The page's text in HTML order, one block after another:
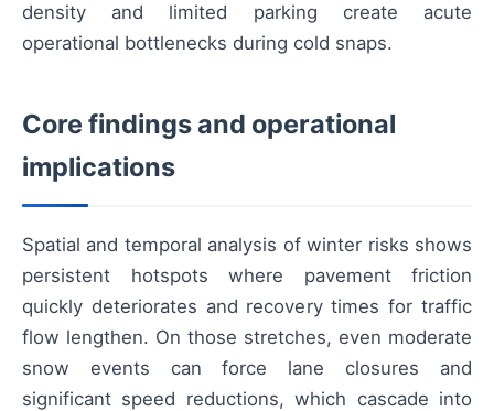
density and limited parking create acute
operational bottlenecks during cold snaps.
Core findings and operational
implications
Spatial and temporal analysis of winter risks shows
persistent hotspots where pavement friction
quickly deteriorates and recovery times for traffic
flow lengthen. On those stretches, even moderate
snow events can force lane closures and
significant speed reductions, which cascade into